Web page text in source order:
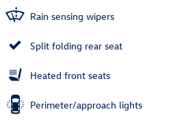
Rain sensing wipers
Split folding rear seat
Heated front seats
Perimeter/approach lights